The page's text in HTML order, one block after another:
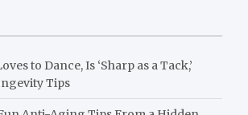
to Dance, Is ‘Sharp as a Tack,’
Tips